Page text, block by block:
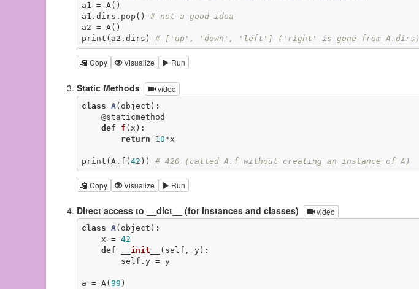
a1 = A()
a1.dirs.pop() # not a good idea
a2 = A()
print(a2.dirs) # ['up', 'down', 'left'] ('right' is gone from A.dirs)
Copy Visualize Run
Static Methods video
class A(object) :
@staticmethod
def
f (x) :
return
10*x
print(A.f( 42 )) # 420 (called A.f without creating an instance of A)
Copy Visualize Run
Direct access to __dict__ (for instances and classes) video
class A(object) :
    x =
42
def
__init__ (self, y) :
a = A( 99 )